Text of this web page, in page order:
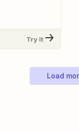
Try It
Load